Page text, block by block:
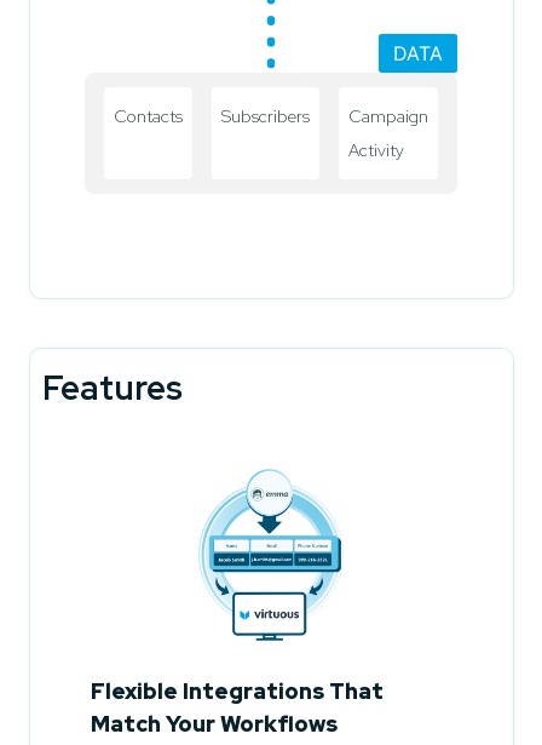
DATA
Contacts Subscribers
Campaign
Activity
Features
Flexible Integrations That
Match Your Workflows